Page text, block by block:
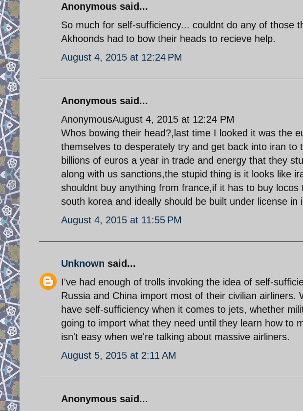
Anonymous said...
So much for self-sufficiency... couldnt do any of those
Akhoonds had to bow their heads to recieve help.
August 4, 2015 at 12:24 PM
Anonymous said...
AnonymousAugust 4, 2015 at 12:24 PM
Whos bowing their head?,last time I looked it was the
themselves to desperately try and get back into iran
billions of euros a year in trade and energy that they
along with us sanctions,the stupid thing is it looks like
shouldnt buy anything from france,if it has to buy
south korea and ideally should be built under license in
August 4, 2015 at 11:55 PM
Unknown said...
I've had enough of trolls invoking the idea of self-
Russia and China import most of their civilian airliners.
have self-sufficiency when it comes to jets, whether
going to import what they need until they learn how to
isn't easy when we're talking about massive airliners.
August 5, 2015 at 2:11 AM
Anonymous said...